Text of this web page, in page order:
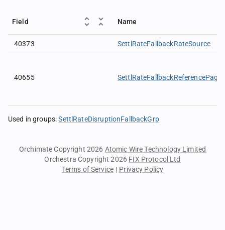
Field Name
40373 SettlRateFallbackRateSource
40655 SettlRateFallbackReferencePage
Used in groups:SettlRateDisruptionFallbackGrp
Orchimate Copyright 2026 Atomic Wire Technology Limited
Orchestra Copyright 2026 FIX Protocol Ltd
Terms of Service | Privacy Policy